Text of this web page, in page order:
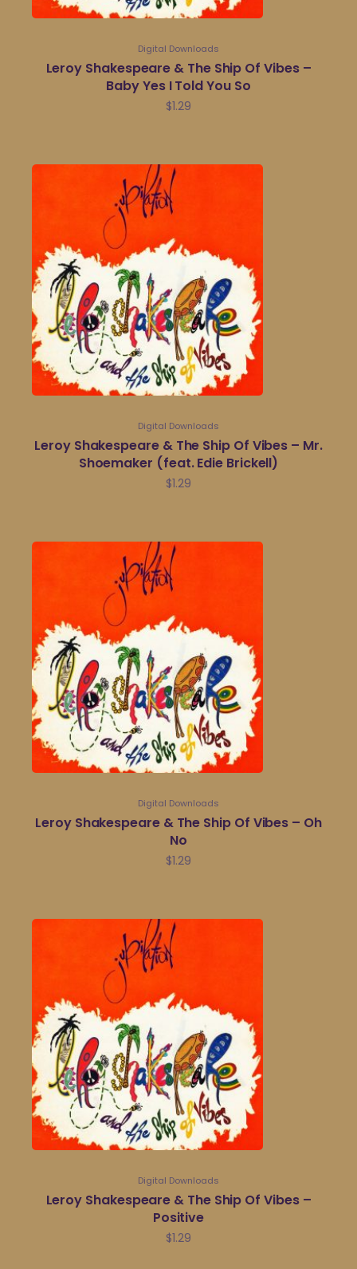
Digital Downloads
Leroy Shakespeare & The Ship Of Vibes –
Baby Yes I Told You So
$1.29
Digital Downloads
Leroy Shakespeare & The Ship Of Vibes – Mr.
Shoemaker (feat. Edie Brickell)
$1.29
Digital Downloads
Leroy Shakespeare & The Ship Of Vibes – Oh
No
$1.29
Digital Downloads
Leroy Shakespeare & The Ship Of Vibes –
Positive
$1.29